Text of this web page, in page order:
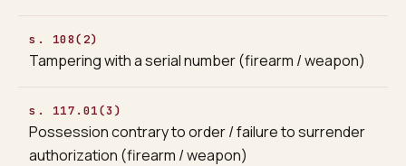
s. 108(2)
Tampering with a serial number (firearm / weapon)
s. 117.01(3)
Possession contrary to order / failure to surrender
authorization (firearm / weapon)